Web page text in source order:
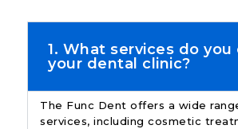
1. What services do
your dental clinic?
The Func Dent offers a wide
services, including cosmetic